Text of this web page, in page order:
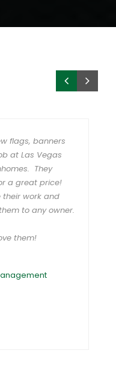
flags, banners
at Las Vegas
They
a great price!
their work and
to any owner.
them!